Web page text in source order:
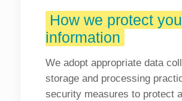
How we protect
information
We adopt appropriate data
storage and processing
security measures to protect